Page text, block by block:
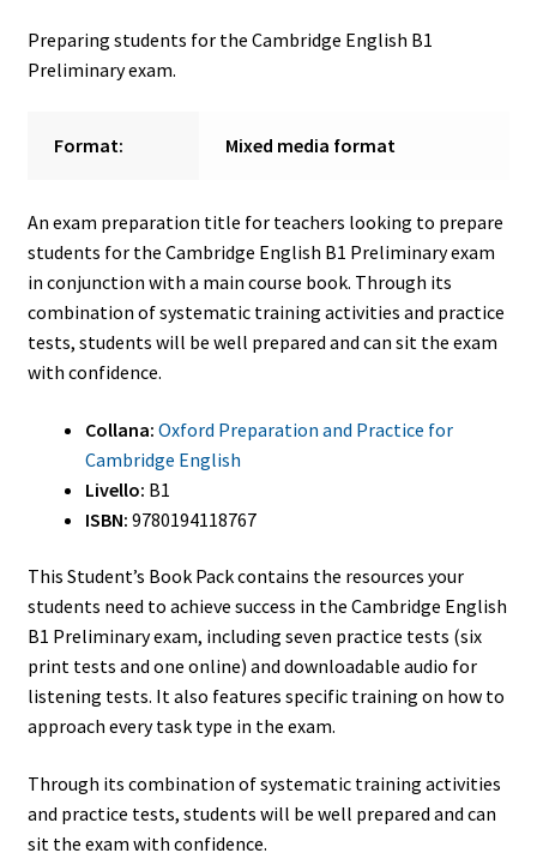
Preparing students for the Cambridge English B1
Preliminary exam.
Format: Mixed media format
An exam preparation title for teachers looking to prepare
students for the Cambridge English B1 Preliminary exam
in conjunction with a main course book. Through its
combination of systematic training activities and practice
tests, students will be well prepared and can sit the exam
with confidence.
Collana: Oxford Preparation and Practice for
Cambridge English
Livello: B1
ISBN: 9780194118767
This Student’s Book Pack contains the resources your
students need to achieve success in the Cambridge English
B1 Preliminary exam, including seven practice tests (six
print tests and one online) and downloadable audio for
listening tests. It also features specific training on how to
approach every task type in the exam.
Through its combination of systematic training activities
and practice tests, students will be well prepared and can
sit the exam with confidence.